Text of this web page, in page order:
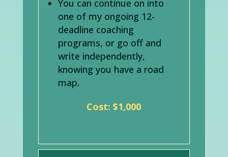
You can continue on into
one of my ongoing 12-
deadline coaching
programs, or go off and
write independently,
knowing you have a road
map.
Cost: $1,000